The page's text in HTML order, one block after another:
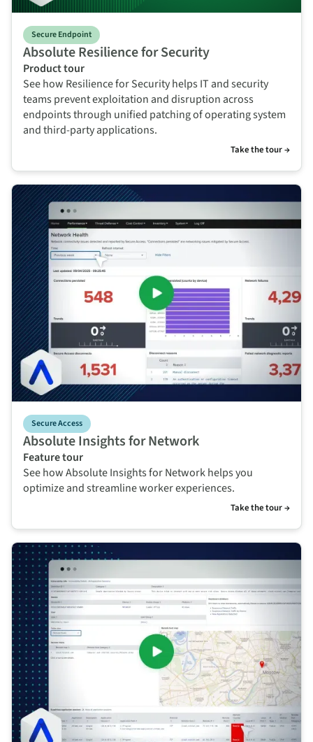
Absolute Resilience for Security
Secure Endpoint
Product tour
See how Resilience for Security helps IT and security
teams prevent exploitation and disruption across
endpoints through unified patching of operating system
and third-party applications.
Take the tour →
Absolute Insights for Network
Secure Access
Feature tour
See how Absolute Insights for Network helps you
optimize and streamline worker experiences.
Take the tour →